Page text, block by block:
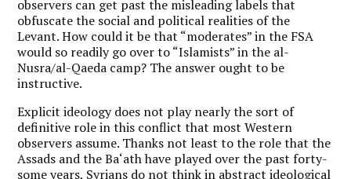
observers can get past the misleading labels that
obfuscate the social and political realities of the
Levant. How could it be that “moderates” in the FSA
would so readily go over to “Islamists” in the al-
Nusra/al-Qaeda camp? The answer ought to be
instructive.
Explicit ideology does not play nearly the sort of
definitive role in this conflict that most Western
observers assume. Thanks not least to the role that the
Assads and the Ba‘ath have played over the past forty-
some years, Syrians do not think in abstract ideological